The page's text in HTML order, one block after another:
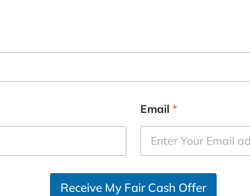
Email *
Receive My Fair Cash Offer